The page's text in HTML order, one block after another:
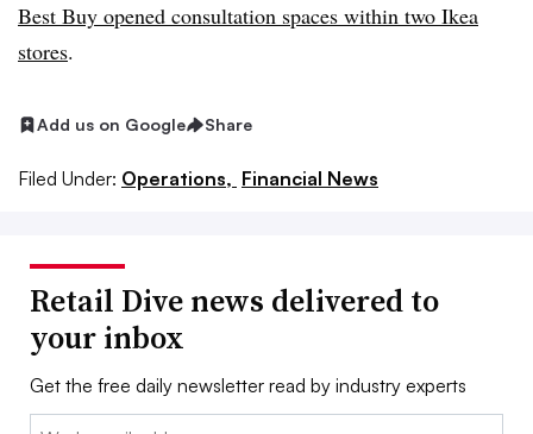
Best Buy opened consultation spaces within two Ikea
stores.
Add us on Google Share
Filed Under: Operations, Financial News
Retail Dive news delivered to
your inbox
Get the free daily newsletter read by industry experts
Email: